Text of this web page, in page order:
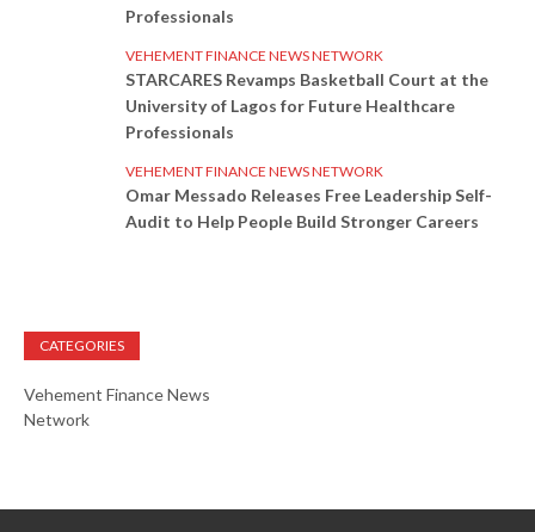
Professionals
VEHEMENT FINANCE NEWS NETWORK
STARCARES Revamps Basketball Court at the
University of Lagos for Future Healthcare
Professionals
VEHEMENT FINANCE NEWS NETWORK
Omar Messado Releases Free Leadership Self-
Audit to Help People Build Stronger Careers
CATEGORIES
Vehement Finance News
Network